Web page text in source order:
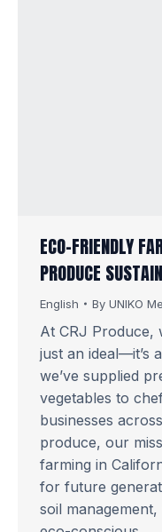
ECO-FRIENDLY
PRODUCE
English By UNIKO
At CRJ Produce,
just an ideal—it’s
we’ve supplied
vegetables to
businesses
produce, our
farming in
for future
soil